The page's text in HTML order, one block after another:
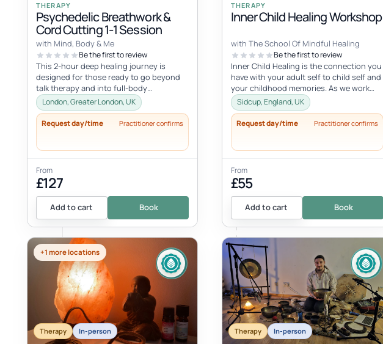
THERAPY
Psychedelic Breathwork &
Cord Cutting 1-1 Session
with Mind, Body & Me
Be the first to review
This 2-hour deep healing journey is
designed for those ready to go beyond
talk therapy and into full-body
transformation. In this personalized
session...
London, Greater London, UK
Request day/time Practitioner confirms
From
£127
Add to cart Book
THERAPY
Inner Child Healing Workshop
with The School Of Mindful Healing
Be the first to review
Inner Child Healing is the connection you
have with your adult self to child self and
your childhood memories. As we work
with the inner child, we oft...
Sidcup, England, UK
Request day/time Practitioner confirms
From
£55
Add to cart Book
+1 more locations
Therapy In-person Therapy In-person